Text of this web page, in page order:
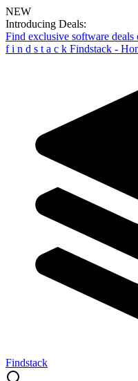
NEW
Introducing Deals:
Find exclusive software
f i n d s t a c k Findstack -
Findstack